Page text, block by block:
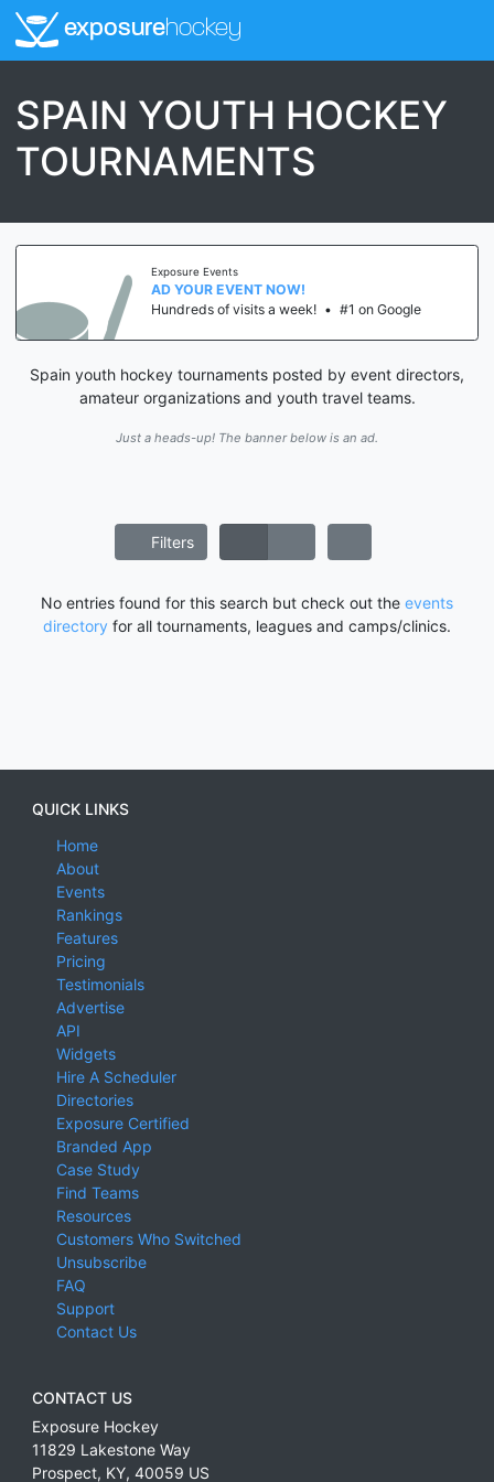
exposurehockey
SPAIN YOUTH HOCKEY
TOURNAMENTS
Exposure Events
AD YOUR EVENT NOW!
Hundreds of visits a week! • #1 on Google
Spain youth hockey tournaments posted by event directors,
amateur organizations and youth travel teams.
Just a heads-up! The banner below is an ad.
Filters
No entries found for this search but check out the events
directory for all tournaments, leagues and camps/clinics.
QUICK LINKS
Home
About
Events
Rankings
Features
Pricing
Testimonials
Advertise
API
Widgets
Hire A Scheduler
Directories
Exposure Certified
Branded App
Case Study
Find Teams
Resources
Customers Who Switched
Unsubscribe
FAQ
Support
Contact Us
CONTACT US
Exposure Hockey
11829 Lakestone Way
Prospect, KY, 40059 US